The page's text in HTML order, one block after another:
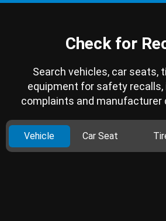
Check for
Search vehicles, car seats,
equipment for safety
complaints and manufacturer
Vehicle Car Seat